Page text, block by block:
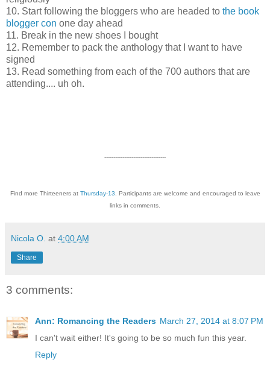
10. Start following the bloggers who are headed to the book
blogger con one day ahead
11. Break in the new shoes I bought
12. Remember to pack the anthology that I want to have
signed
13. Read something from each of the 700 authors that are
attending.... uh oh.
----------------------------------
Find more Thirteeners at Thursday-13 . Participants are welcome and encouraged to leave
links in comments.
Nicola O. at 4:00 AM
Share
3 comments:
Ann: Romancing the Readers March 27, 2014 at 8:07 PM
I can't wait either! It's going to be so much fun this year.
Reply